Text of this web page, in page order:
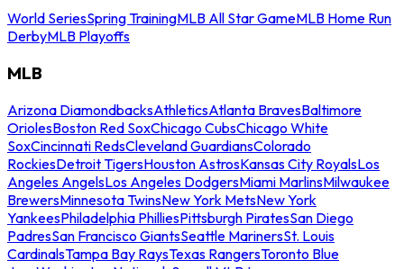
World SeriesSpring TrainingMLB All Star GameMLB Home Run
DerbyMLB Playoffs
MLB
Arizona DiamondbacksAthleticsAtlanta BravesBaltimore
OriolesBoston Red SoxChicago CubsChicago White
SoxCincinnati RedsCleveland GuardiansColorado
RockiesDetroit TigersHouston AstrosKansas City RoyalsLos
Angeles AngelsLos Angeles DodgersMiami MarlinsMilwaukee
BrewersMinnesota TwinsNew York MetsNew York
YankeesPhiladelphia PhilliesPittsburgh PiratesSan Diego
PadresSan Francisco GiantsSeattle MarinersSt. Louis
CardinalsTampa Bay RaysTexas RangersToronto Blue